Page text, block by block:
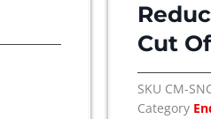
Cut
SKU CM-
Category